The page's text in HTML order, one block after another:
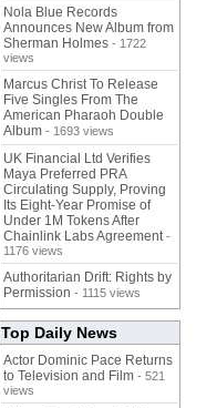
Nola Blue Records
Announces New Album from
Sherman Holmes - 1722
views
Marcus Christ To Release
Five Singles From The
American Pharaoh Double
Album - 1693 views
UK Financial Ltd Verifies
Maya Preferred PRA
Circulating Supply, Proving
Its Eight-Year Promise of
Under 1M Tokens After
Chainlink Labs Agreement -
1176 views
Authoritarian Drift: Rights by
Permission - 1115 views
Top Daily News
Actor Dominic Pace Returns
to Television and Film - 521
views